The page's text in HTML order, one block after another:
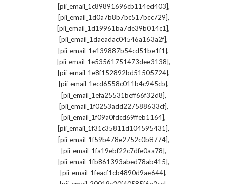
[pii_email_1c89891696cb114ed403],
[pii_email_1d0a7b8b7bc517bcc729],
[pii_email_1d19961ba7de39b014c1],
[pii_email_1daeadac04546a163a2f],
[pii_email_1e139887b54cd51be1f1],
[pii_email_1e53561751473dee3138],
[pii_email_1e8f152892bd51505724],
[pii_email_1ecd6558c011b4c945cb],
[pii_email_1efa25531beff66f32d8],
[pii_email_1f0253add227588633cf],
[pii_email_1f09a0fdcd69ffeb1164],
[pii_email_1f31c35811d104595431],
[pii_email_1f59b478e2752c0b8774],
[pii_email_1fa19ebf22c7dfe0aa78],
[pii_email_1fb861393abed78ab415],
[pii_email_1feacf1cb4890d9ae644],